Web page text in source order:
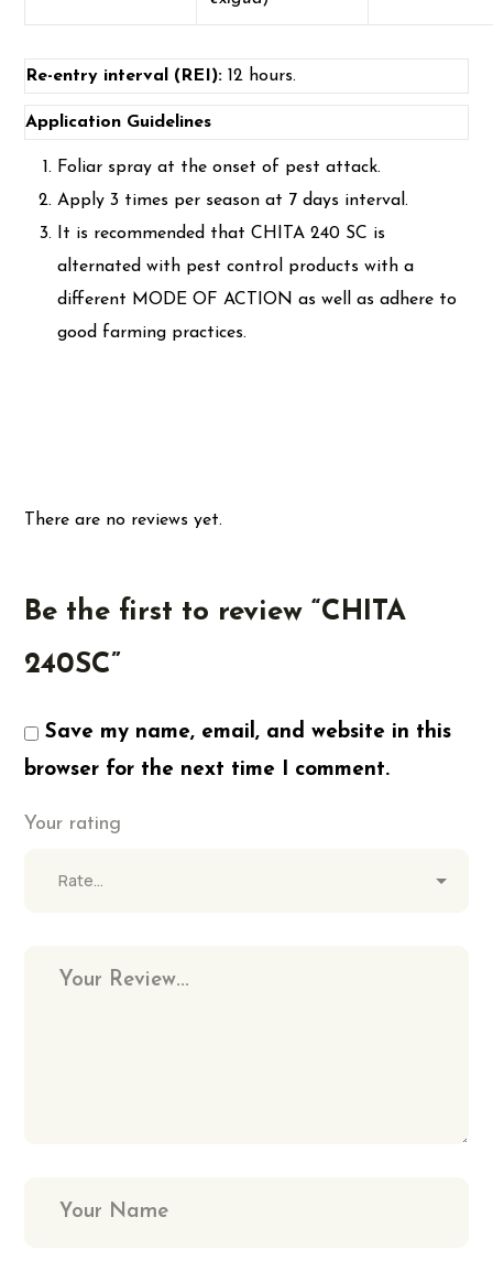
Re-entry interval (REI): 12 hours.
Application Guidelines
Foliar spray at the onset of pest attack.
Apply 3 times per season at 7 days interval.
It is recommended that CHITA 240 SC is
alternated with pest control products with a
different MODE OF ACTION as well as adhere to
good farming practices.
There are no reviews yet.
Be the first to review “CHITA
240SC”
Save my name, email, and website in this
browser for the next time I comment.
Your rating